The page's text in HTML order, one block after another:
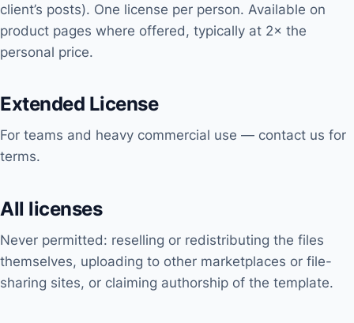
client’s posts). One license per person. Available on
product pages where offered, typically at 2× the
personal price.
Extended License
For teams and heavy commercial use — contact us for
terms.
All licenses
Never permitted: reselling or redistributing the files
themselves, uploading to other marketplaces or file-
sharing sites, or claiming authorship of the template.